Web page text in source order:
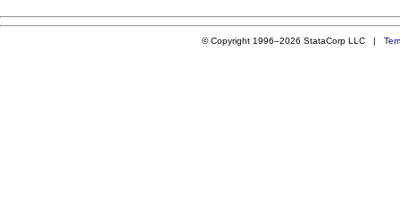
© Copyright 1996–2026 StataCorp LLC |